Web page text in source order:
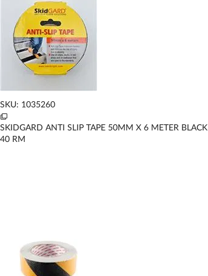
SKU: 1035260
SKIDGARD ANTI SLIP TAPE 50MM X 6 METER BLACK
40 RM